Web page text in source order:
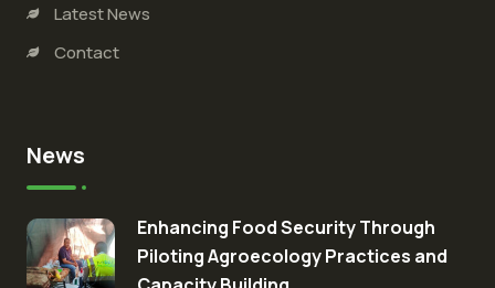
Latest News
Contact
News
Enhancing Food Security Through
Piloting Agroecology Practices and